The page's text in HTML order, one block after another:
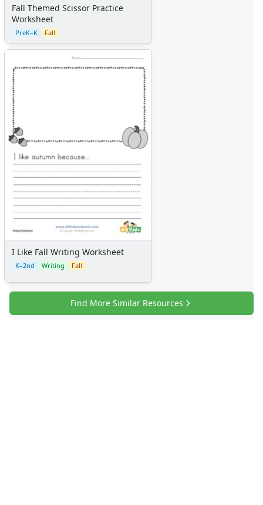
Flash Cards
Alphabet
Numbers
Graphic Organizers
Certificates
Calendars
Sticker Charts
Fall Themed Scissor Practice
Worksheet
PreK–K Fall
I Like Fall Writing Worksheet
K–2nd Writing Fall
Find More Similar Resources